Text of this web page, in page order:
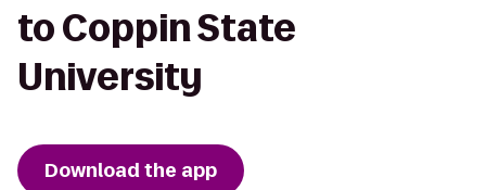
to Coppin State
University
Download the app